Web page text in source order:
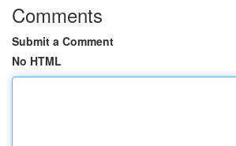
Comments
Submit a Comment
No HTML